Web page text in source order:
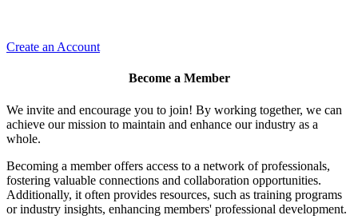
Create an Account
Become a Member
We invite and encourage you to join! By working together, we can
achieve our mission to maintain and enhance our industry as a
whole.
Becoming a member offers access to a network of professionals,
fostering valuable connections and collaboration opportunities.
Additionally, it often provides resources, such as training programs
or industry insights, enhancing members' professional development.